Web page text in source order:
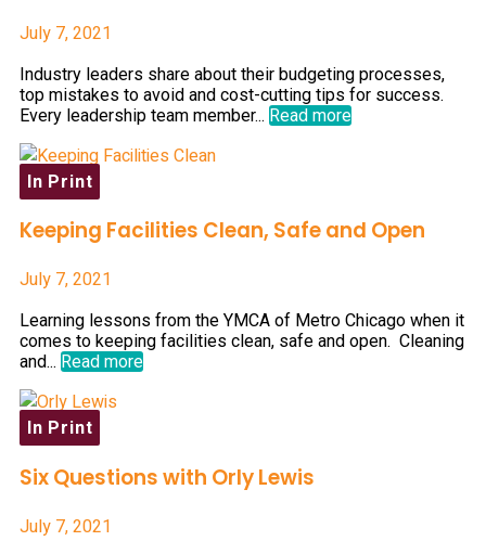
July 7, 2021
Industry leaders share about their budgeting processes,
top mistakes to avoid and cost-cutting tips for success.
Every leadership team member... Read more
In Print
Keeping Facilities Clean, Safe and Open
July 7, 2021
Learning lessons from the YMCA of Metro Chicago when it
comes to keeping facilities clean, safe and open. Cleaning
and... Read more
In Print
Six Questions with Orly Lewis
July 7, 2021